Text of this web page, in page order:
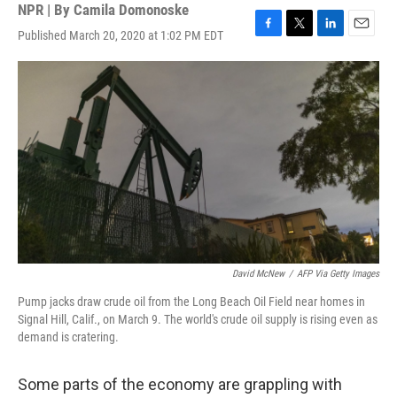
NPR | By Camila Domonoske
Published March 20, 2020 at 1:02 PM EDT
F
a
T
w
r
L
i
n
k
e
d
n
E
m
a
i
l
David McNew / AFP Via Getty Images
Pump jacks draw crude oil from the Long Beach Oil Field near homes in
Signal Hill, Calif., on March 9. The world's crude oil supply is rising even as
demand is cratering.
Some parts of the economy are grappling with